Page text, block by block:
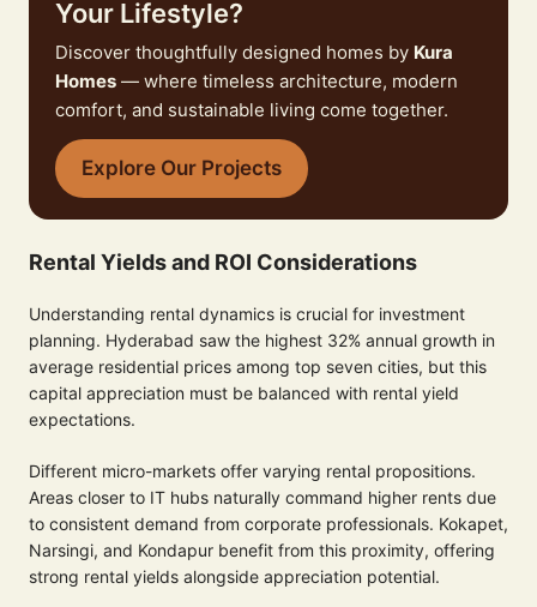
Your Lifestyle?
Discover thoughtfully designed homes by Kura
Homes — where timeless architecture, modern
comfort, and sustainable living come together.
Explore Our Projects
Rental Yields and ROI Considerations
Understanding rental dynamics is crucial for investment
planning. Hyderabad saw the highest 32% annual growth in
average residential prices among top seven cities, but this
capital appreciation must be balanced with rental yield
expectations.
Different micro-markets offer varying rental propositions.
Areas closer to IT hubs naturally command higher rents due
to consistent demand from corporate professionals. Kokapet,
Narsingi, and Kondapur benefit from this proximity, offering
strong rental yields alongside appreciation potential.